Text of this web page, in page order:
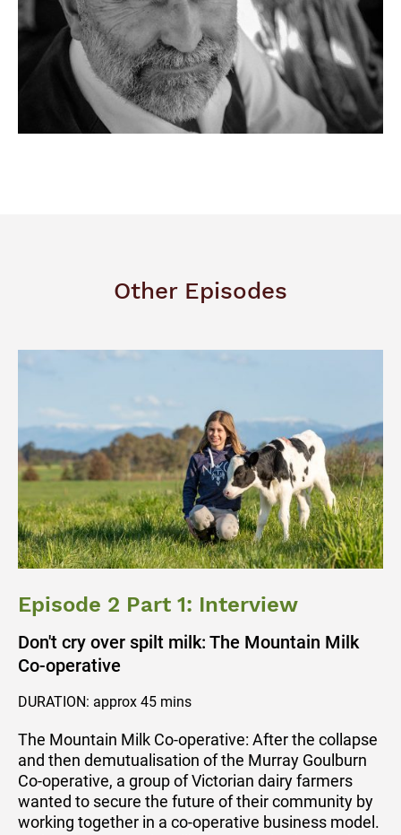
Other Episodes
Episode 2 Part 1: Interview
Don't cry over spilt milk: The Mountain Milk
Co-operative
DURATION: approx 45 mins
The Mountain Milk Co-operative: After the collapse
and then demutualisation of the Murray Goulburn
Co-operative, a group of Victorian dairy farmers
wanted to secure the future of their community by
working together in a co-operative business model.